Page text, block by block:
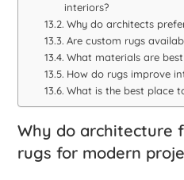
interiors?
Why do architects
Are custom rugs
What materials are
How do rugs improve
What is the best place
Why do architecture
rugs for modern